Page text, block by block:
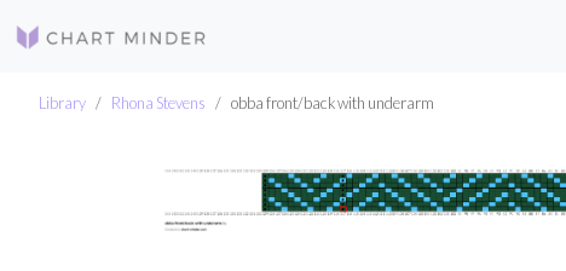
Library Rhona Stevens obba front/back with underarm